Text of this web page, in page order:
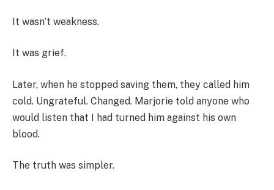
It wasn’t weakness.
It was grief.
Later, when he stopped saving them, they called him
cold. Ungrateful. Changed. Marjorie told anyone who
would listen that I had turned him against his own
blood.
The truth was simpler.